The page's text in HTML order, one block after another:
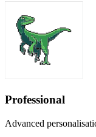
Professional
Advanced